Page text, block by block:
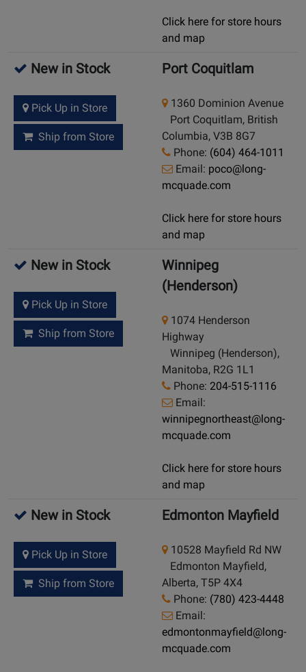
Click here for store hours
and map
New in Stock
Pick Up in Store
Ship from Store
Port Coquitlam
1360 Dominion Avenue
Port Coquitlam, British
Columbia, V3B 8G7
Phone: (604) 464-1011
Email: poco@long-
mcquade.com
Click here for store hours
and map
New in Stock
Pick Up in Store
Ship from Store
Winnipeg
(Henderson)
1074 Henderson
Highway
Winnipeg (Henderson),
Manitoba, R2G 1L1
Phone: 204-515-1116
Email:
winnipegnortheast@long-
mcquade.com
Click here for store hours
and map
New in Stock
Pick Up in Store
Ship from Store
Edmonton Mayfield
10528 Mayfield Rd NW
Edmonton Mayfield,
Alberta, T5P 4X4
Phone: (780) 423-4448
Email:
edmontonmayfield@long-
mcquade.com